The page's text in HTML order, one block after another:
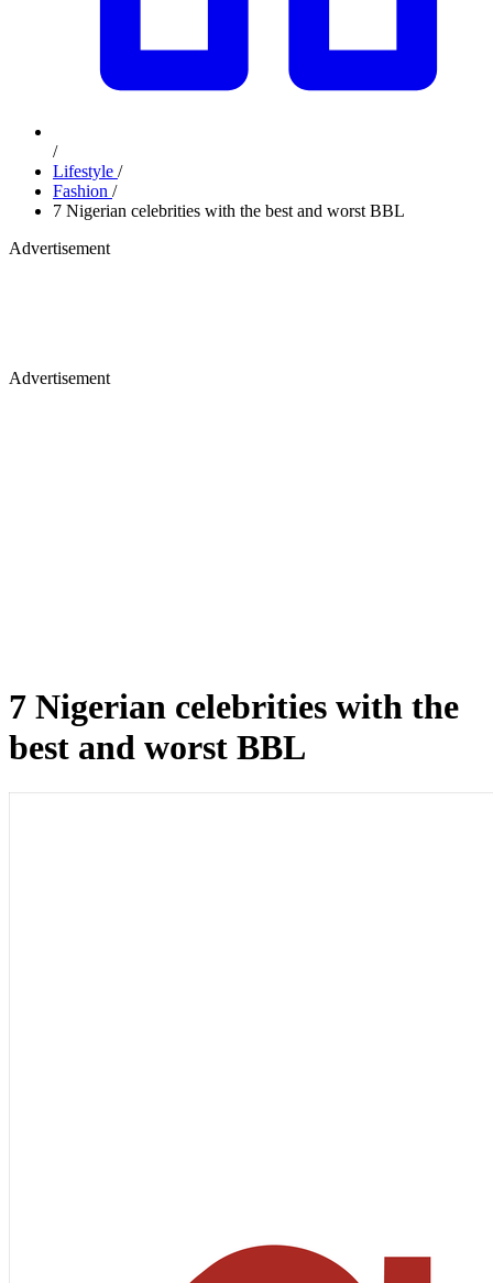
/
Lifestyle /
Fashion /
7 Nigerian celebrities with the best and worst BBL
Advertisement
Advertisement
7 Nigerian celebrities with the
best and worst BBL